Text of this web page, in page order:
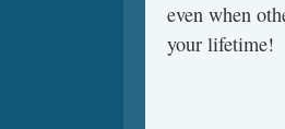
even when
your lifetime!